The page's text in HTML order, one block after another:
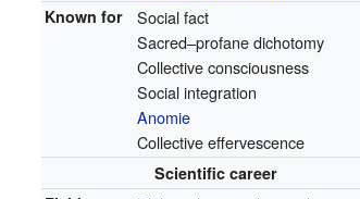
Known for
Social fact
Sacred–profane dichotomy
Collective consciousness
Social integration
Anomie
Collective effervescence
Scientific career